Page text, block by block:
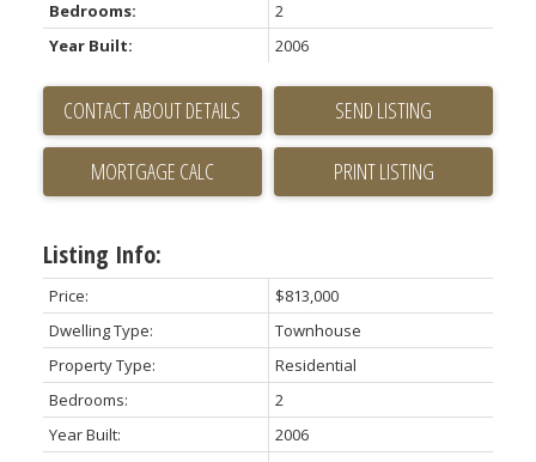
Bedrooms:
2
Year Built:
2006
CONTACT ABOUT DETAILS SEND LISTING
PRINT LISTING
Listing Info:
Price:
$813,000
Dwelling Type:
Townhouse
Property Type:
Residential
Bedrooms:
2
Year Built:
2006